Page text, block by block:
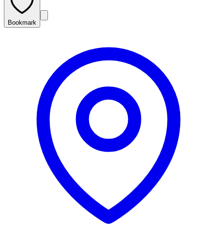
Bookmark